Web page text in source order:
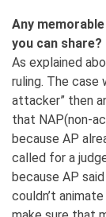
Any
you can share?
As explained
ruling. The case
attacker” then
that NAP(non-
because AP
called for a
because AP
couldn’t